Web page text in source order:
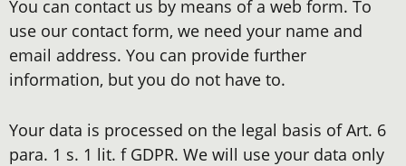
You can contact us by means of a web form. To
use our contact form, we need your name and
email address. You can provide further
information, but you do not have to.
Your data is processed on the legal basis of Art. 6
para. 1 s. 1 lit. f GDPR. We will use your data only